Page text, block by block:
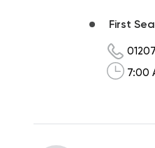
First
7:00